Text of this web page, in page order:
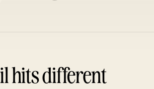
hits different